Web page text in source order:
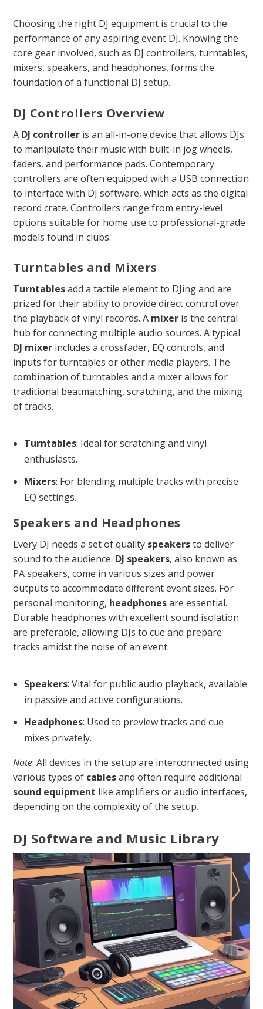
Choosing the right DJ equipment is crucial to the
performance of any aspiring event DJ. Knowing the
core gear involved, such as DJ controllers, turntables,
mixers, speakers, and headphones, forms the
foundation of a functional DJ setup.
DJ Controllers Overview
A DJ controller is an all-in-one device that allows DJs
to manipulate their music with built-in jog wheels,
faders, and performance pads. Contemporary
controllers are often equipped with a USB connection
to interface with DJ software, which acts as the digital
record crate. Controllers range from entry-level
options suitable for home use to professional-grade
models found in clubs.
Turntables and Mixers
Turntablesadd a tactile element to DJing and are
prized for their ability to provide direct control over
the playback of vinyl records. A mixer is the central
hub for connecting multiple audio sources. A typical
DJ mixer includes a crossfader, EQ controls, and
inputs for turntables or other media players. The
combination of turntables and a mixer allows for
traditional beatmatching, scratching, and the mixing
of tracks.
Turntables: Ideal for scratching and vinyl
enthusiasts.
Mixers: For blending multiple tracks with precise
EQ settings.
Speakers and Headphones
Every DJ needs a set of quality speakersto deliver
sound to the audience. DJ speakers, also known as
PA speakers, come in various sizes and power
outputs to accommodate different event sizes. For
personal monitoring, headphonesare essential.
Durable headphones with excellent sound isolation
are preferable, allowing DJs to cue and prepare
tracks amidst the noise of an event.
Speakers: Vital for public audio playback, available
in passive and active configurations.
Headphones: Used to preview tracks and cue
mixes privately.
Note: All devices in the setup are interconnected using
various types of cablesand often require additional
sound equipment like amplifiers or audio interfaces,
depending on the complexity of the setup.
DJ Software and Music Library